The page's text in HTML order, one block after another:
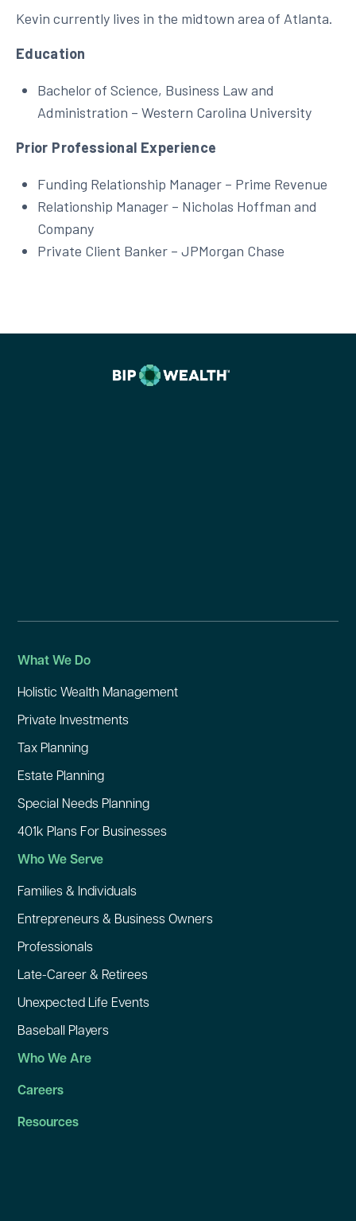
Kevin currently lives in the midtown area of Atlanta.
Education
Bachelor of Science, Business Law and
Administration – Western Carolina University
Prior Professional Experience
Funding Relationship Manager – Prime Revenue
Relationship Manager – Nicholas Hoffman and
Company
Private Client Banker – JPMorgan Chase
What We Do
Holistic Wealth Management
Private Investments
Tax Planning
Estate Planning
Special Needs Planning
401k Plans For Businesses
Who We Serve
Families & Individuals
Entrepreneurs & Business Owners
Professionals
Late-Career & Retirees
Unexpected Life Events
Baseball Players
Who We Are
Careers
Resources